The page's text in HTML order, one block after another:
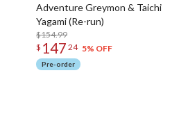
Adventure Greymon & Taichi
Yagami (Re-run)
$154.99
$ 147 24 5% OFF
Pre-order